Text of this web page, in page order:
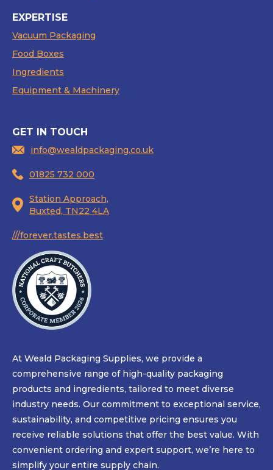
EXPERTISE
Vacuum Packaging
Food Boxes
Ingredients
Equipment & Machinery
GET IN TOUCH
info@wealdpackaging.co.uk
01825 732 000
Station Approach,
Buxted, TN22 4LA
///forever.tastes.best
At Weald Packaging Supplies, we provide a
comprehensive range of high-quality packaging
products and ingredients, tailored to meet diverse
industry needs. Our commitment to exceptional service,
sustainability, and competitive pricing ensures you
receive reliable solutions that offer the best value. With
convenient ordering and expert support, we’re here to
simplify your entire supply chain.